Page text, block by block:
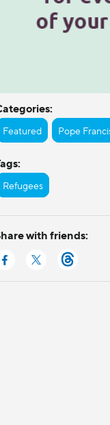
Featured Pope
Refugees
with friends: